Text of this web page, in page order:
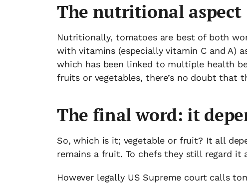
The nutritional aspect
Nutritionally, tomatoes are best of both
with vitamins (especially vitamin C and A)
which has been linked to multiple health
fruits or vegetables, there’s no doubt that
The final word: it
So, which is it; vegetable or fruit? It all
remains a fruit. To chefs they still regard it
However legally US Supreme court calls